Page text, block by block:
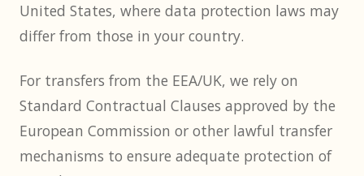
United States, where data protection laws may
differ from those in your country.
For transfers from the EEA/UK, we rely on
Standard Contractual Clauses approved by the
European Commission or other lawful transfer
mechanisms to ensure adequate protection of